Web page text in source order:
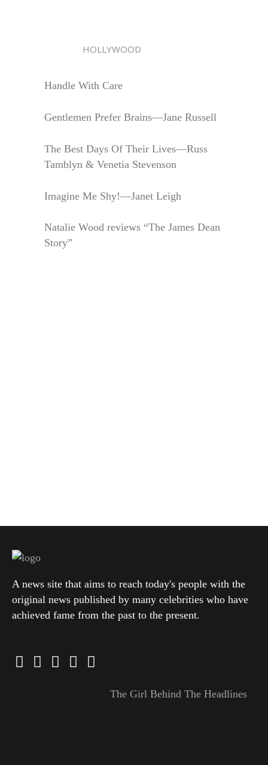
HOLLYWOOD
Handle With Care
Gentlemen Prefer Brains—Jane Russell
The Best Days Of Their Lives—Russ
Tamblyn & Venetia Stevenson
Imagine Me Shy!—Janet Leigh
Natalie Wood reviews “The James Dean
Story”
A news site that aims to reach today's people with the
original news published by many celebrities who have
achieved fame from the past to the present.
The Girl Behind The Headlines